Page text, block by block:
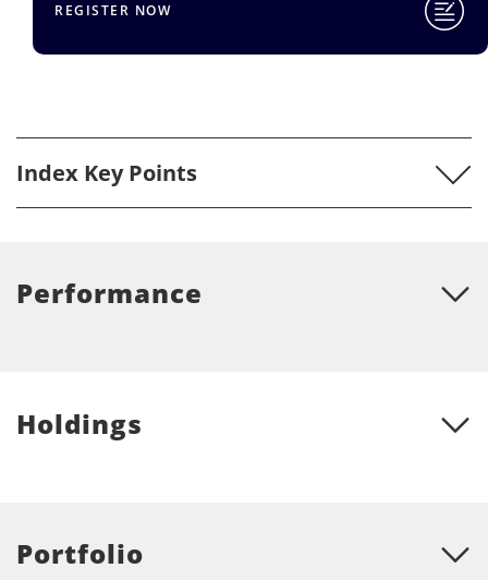
REGISTER NOW
Index Key Points
Performance
Holdings
Portfolio